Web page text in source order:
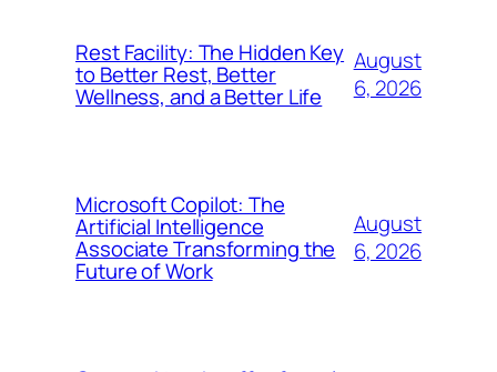
Rest Facility: The Hidden Key
to Better Rest, Better
Wellness, and a Better Life
August
6, 2026
Microsoft Copilot: The
Artificial Intelligence
Associate Transforming the
Future of Work
August
6, 2026